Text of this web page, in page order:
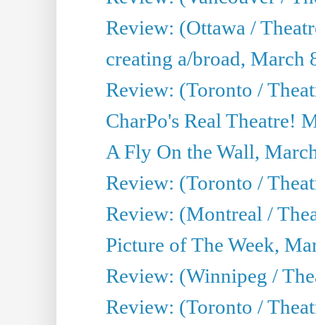
Review: (Ottawa /
creating a/broad, March
Review: (Toronto /
CharPo's Real Theatre!
A Fly On the Wall,
Review: (Toronto /
Review: (Montreal /
Picture of The Week,
Review: (Winnipeg /
Review: (Toronto /